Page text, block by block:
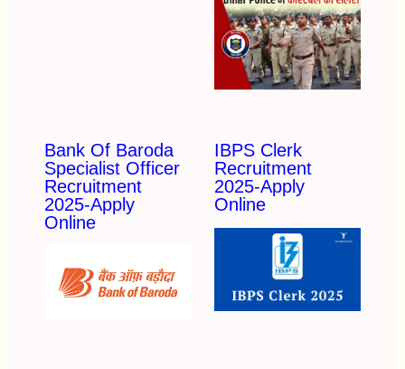
Bank Of Baroda
Specialist Officer
Recruitment
2025-Apply
Online
IBPS Clerk
Recruitment
2025-Apply
Online